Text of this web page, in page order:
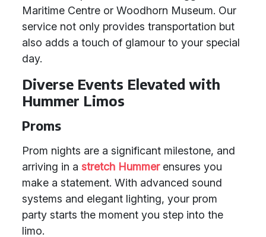
Maritime Centre or Woodhorn Museum. Our
service not only provides transportation but
also adds a touch of glamour to your special
day.
Diverse Events Elevated with
Hummer Limos
Proms
Prom nights are a significant milestone, and
arriving in a stretch Hummerensures you
make a statement. With advanced sound
systems and elegant lighting, your prom
party starts the moment you step into the
limo.